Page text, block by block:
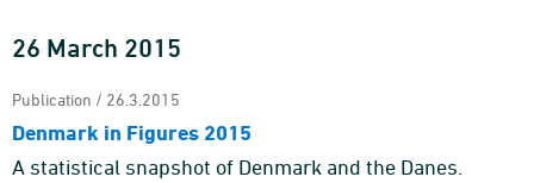
26 March 2015
Publication / 26.3.2015
Denmark in Figures 2015
A statistical snapshot of Denmark and the Danes.